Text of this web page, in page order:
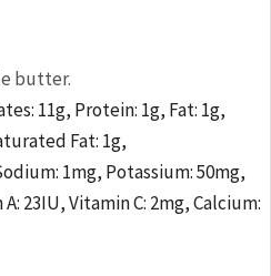
butter.
11g, Protein: 1g, Fat: 1g,
Fat: 1g,
1mg, Potassium:50mg,
23IU,Vitamin C: 2mg,Calcium: